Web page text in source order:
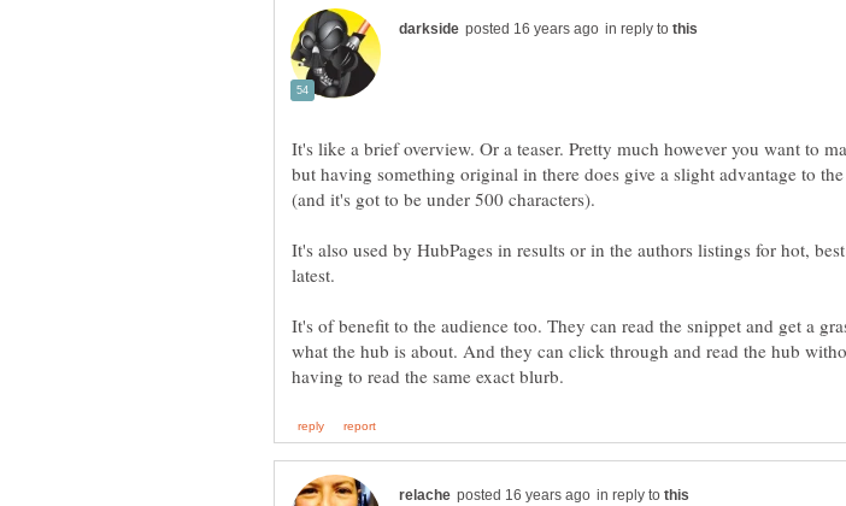
in reply to
It's like a brief overview. Or a teaser. Pretty much however you want to
but having something original in there does give a slight advantage to
It's also used by HubPages in results or in the authors listings for hot,
It's of benefit to the audience too. They can read the snippet and get a
what the hub is about. And they can click through and read the hub
in reply to